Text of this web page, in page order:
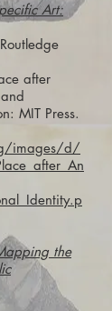
Art:
after
MIT Press.
images/d/
the